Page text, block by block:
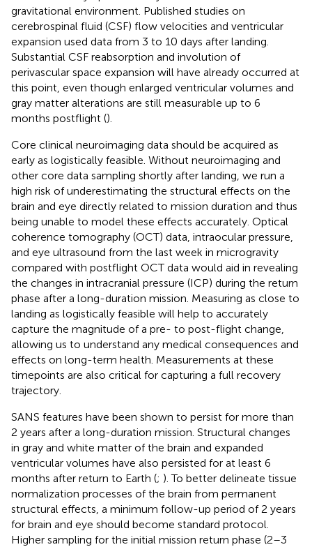
gravitational environment. Published studies on
cerebrospinal fluid (CSF) flow velocities and ventricular
expansion used data from 3 to 10 days after landing.
Substantial CSF reabsorption and involution of
perivascular space expansion will have already occurred at
this point, even though enlarged ventricular volumes and
gray matter alterations are still measurable up to 6
months postflight ().
Core clinical neuroimaging data should be acquired as
early as logistically feasible. Without neuroimaging and
other core data sampling shortly after landing, we run a
high risk of underestimating the structural effects on the
brain and eye directly related to mission duration and thus
being unable to model these effects accurately. Optical
coherence tomography (OCT) data, intraocular pressure,
and eye ultrasound from the last week in microgravity
compared with postflight OCT data would aid in revealing
the changes in intracranial pressure (ICP) during the return
phase after a long-duration mission. Measuring as close to
landing as logistically feasible will help to accurately
capture the magnitude of a pre- to post-flight change,
allowing us to understand any medical consequences and
effects on long-term health. Measurements at these
timepoints are also critical for capturing a full recovery
trajectory.
SANS features have been shown to persist for more than
2 years after a long-duration mission. Structural changes
in gray and white matter of the brain and expanded
ventricular volumes have also persisted for at least 6
months after return to Earth (; ). To better delineate tissue
normalization processes of the brain from permanent
structural effects, a minimum follow-up period of 2 years
for brain and eye should become standard protocol.
Higher sampling for the initial mission return phase (2–3